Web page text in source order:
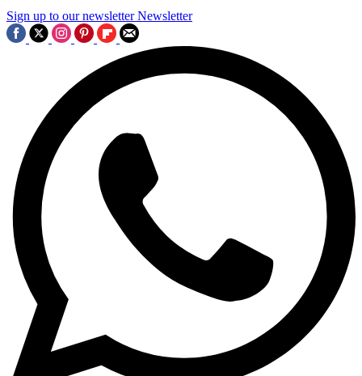
Sign up to our newsletter Newsletter